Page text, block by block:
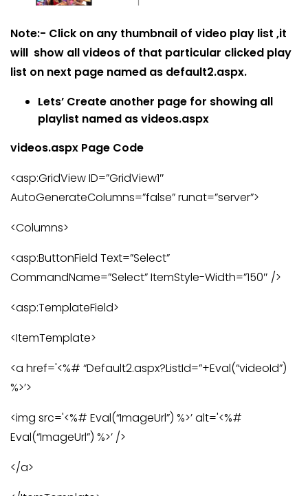
Note:- Click on any thumbnail of video play list ,it
will show all videos of that particular clicked play
list on next page named as default2.aspx.
Lets’ Create another page for showing all
playlist named as videos.aspx
videos.aspx Page Code
<asp:GridView ID=”GridView1″
AutoGenerateColumns=”false” runat=”server”>
<Columns>
<asp:ButtonField Text=”Select”
CommandName=”Select” ItemStyle-Width=”150″ />
<asp:TemplateField>
<ItemTemplate>
<a href='<%# “Default2.aspx?ListId=”+Eval(“videoId”)
%>’>
<img src='<%# Eval(“ImageUrl”) %>’ alt='<%#
Eval(“ImageUrl”) %>’ />
</a>